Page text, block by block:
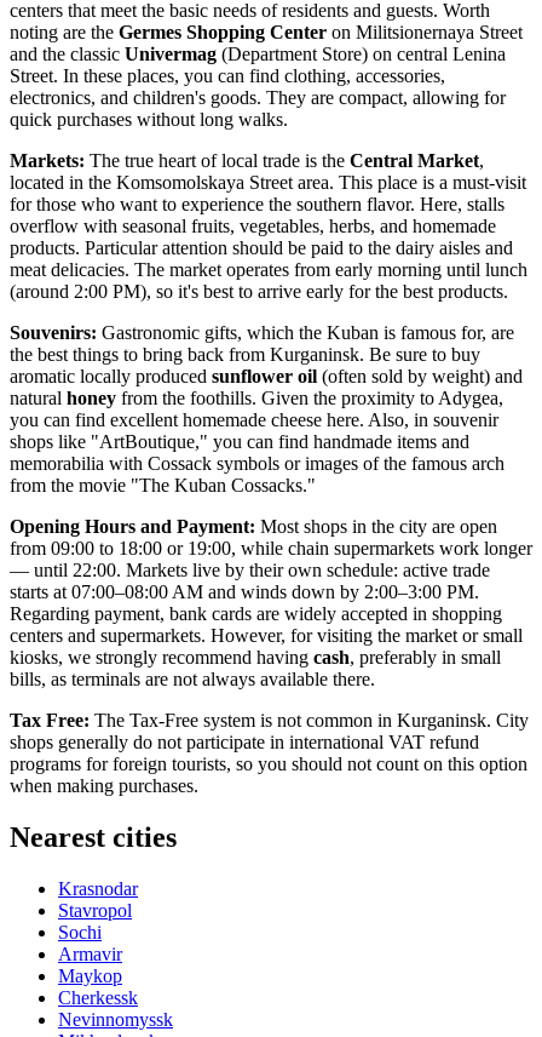
centers that meet the basic needs of residents and guests. Worth
noting are the Germes Shopping Center on Militsionernaya Street
and the classic Univermag (Department Store) on central Lenina
Street. In these places, you can find clothing, accessories,
electronics, and children's goods. They are compact, allowing for
quick purchases without long walks.
Markets: The true heart of local trade is the Central Market,
located in the Komsomolskaya Street area. This place is a must-visit
for those who want to experience the southern flavor. Here, stalls
overflow with seasonal fruits, vegetables, herbs, and homemade
products. Particular attention should be paid to the dairy aisles and
meat delicacies. The market operates from early morning until lunch
(around 2:00 PM), so it's best to arrive early for the best products.
Souvenirs: Gastronomic gifts, which the Kuban is famous for, are
the best things to bring back from Kurganinsk. Be sure to buy
aromatic locally produced sunflower oil (often sold by weight) and
natural honey from the foothills. Given the proximity to Adygea,
you can find excellent homemade cheese here. Also, in souvenir
shops like "ArtBoutique," you can find handmade items and
memorabilia with Cossack symbols or images of the famous arch
from the movie "The Kuban Cossacks."
Opening Hours and Payment: Most shops in the city are open
from 09:00 to 18:00 or 19:00, while chain supermarkets work longer
— until 22:00. Markets live by their own schedule: active trade
starts at 07:00–08:00 AM and winds down by 2:00–3:00 PM.
Regarding payment, bank cards are widely accepted in shopping
centers and supermarkets. However, for visiting the market or small
kiosks, we strongly recommend having cash, preferably in small
bills, as terminals are not always available there.
Tax Free: The Tax-Free system is not common in Kurganinsk. City
shops generally do not participate in international VAT refund
programs for foreign tourists, so you should not count on this option
when making purchases.
Nearest cities
Krasnodar
Stavropol
Sochi
Armavir
Maykop
Cherkessk
Nevinnomyssk